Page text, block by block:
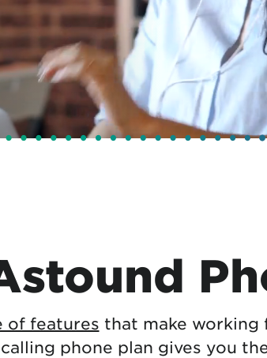
of features that make working
phone plan gives you